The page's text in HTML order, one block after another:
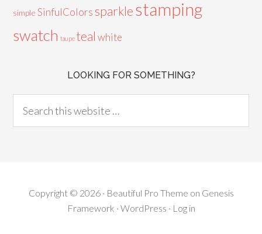
simple SinfulColors sparkle stamping
swatch taupe teal white
LOOKING FOR SOMETHING?
Copyright © 2026 · Beautiful Pro Theme on Genesis
Framework · WordPress · Log in